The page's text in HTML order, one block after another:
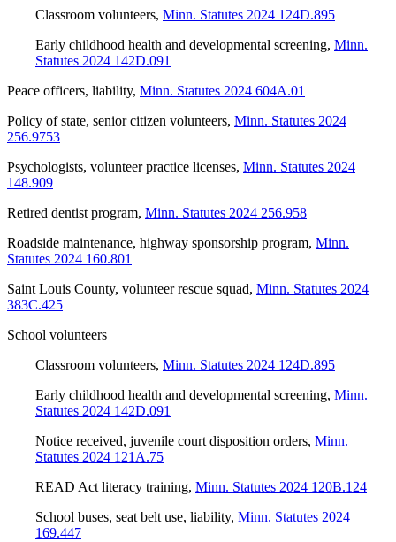
Classroom volunteers, Minn. Statutes 2024 124D.895
Early childhood health and developmental screening, Minn.
Statutes 2024 142D.091
Peace officers, liability, Minn. Statutes 2024 604A.01
Policy of state, senior citizen volunteers, Minn. Statutes 2024
256.9753
Psychologists, volunteer practice licenses, Minn. Statutes 2024
148.909
Retired dentist program, Minn. Statutes 2024 256.958
Roadside maintenance, highway sponsorship program, Minn.
Statutes 2024 160.801
Saint Louis County, volunteer rescue squad, Minn. Statutes 2024
383C.425
School volunteers
Classroom volunteers, Minn. Statutes 2024 124D.895
Early childhood health and developmental screening, Minn.
Statutes 2024 142D.091
Notice received, juvenile court disposition orders, Minn.
Statutes 2024 121A.75
READ Act literacy training, Minn. Statutes 2024 120B.124
School buses, seat belt use, liability, Minn. Statutes 2024
169.447